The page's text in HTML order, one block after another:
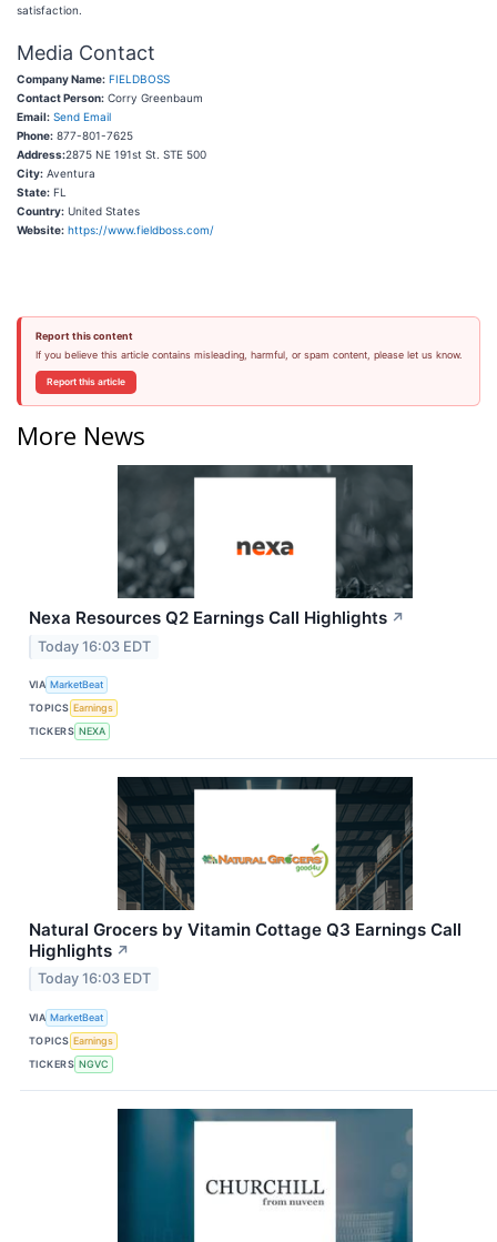
satisfaction.
Media Contact
Company Name: FIELDBOSS
Contact Person: Corry Greenbaum
Email: Send Email
Phone: 877-801-7625
Address:2875 NE 191st St. STE 500
City: Aventura
State: FL
Country: United States
Website: https://www.fieldboss.com/
Report this content
If you believe this article contains misleading, harmful, or spam content, please let us know.
Report this article
More News
Nexa Resources Q2 Earnings Call Highlights ↗
Today 16:03 EDT
VIA MarketBeat
TOPICS Earnings
TICKERS NEXA
Natural Grocers by Vitamin Cottage Q3 Earnings Call
Highlights ↗
Today 16:03 EDT
VIA MarketBeat
TOPICS Earnings
TICKERS NGVC